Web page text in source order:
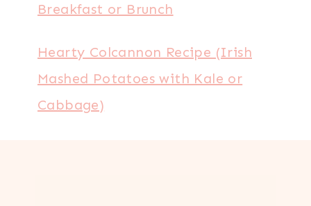
Breakfast or Brunch
Hearty Colcannon Recipe (Irish
Mashed Potatoes with Kale or
Cabbage)